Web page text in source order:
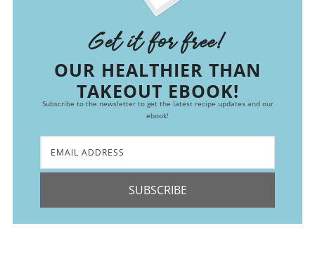
Get it for free!
OUR HEALTHIER THAN
TAKEOUT EBOOK!
Subscribe to the newsletter to get the latest recipe updates and our
ebook!
SUBSCRIBE